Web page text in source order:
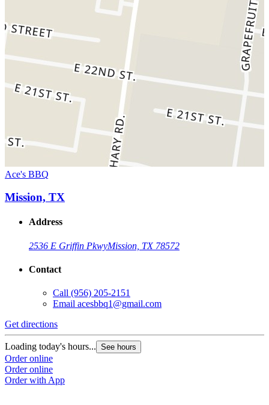
Ace's BBQ
Mission, TX
Address
2536 E Griffin PkwyMission, TX 78572
Contact
Call (956) 205-2151
Email acesbbq1@gmail.com
Get directions
Loading today's hours... See hours
Order online
Order online
Order with App